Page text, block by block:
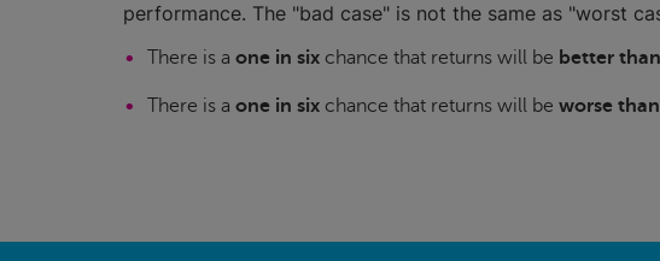
performance. The "bad case" is not the same as "worst
There is a one in six chance that returns will be better
There is a one in six chance that returns will be worse